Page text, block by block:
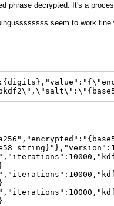
phrase decrypted. It's a
seem to work